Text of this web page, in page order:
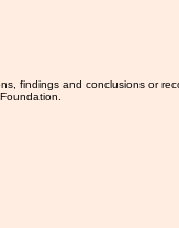
findings and conclusions or